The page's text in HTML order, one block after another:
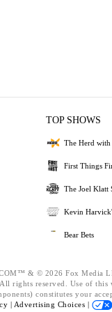
TOP SHOWS
The Herd
First Things
The Joel Klatt
Kevin
Bear Bets
& © 2026 Fox Media
rights reserved. Use of this
constitutes your
| Advertising Choices |